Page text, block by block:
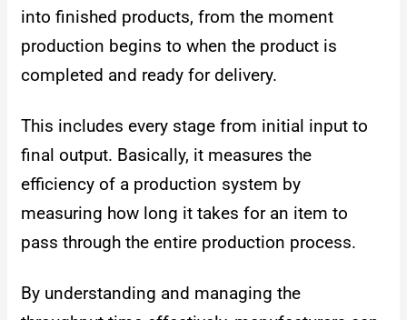
into finished products, from the moment
production begins to when the product is
completed and ready for delivery.
This includes every stage from initial input to
final output. Basically, it measures the
efficiency of a production system by
measuring how long it takes for an item to
pass through the entire production process.
By understanding and managing the